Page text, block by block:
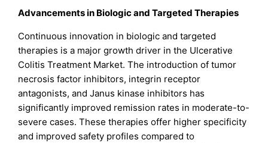
Advancements in Biologic and Targeted Therapies
Continuous innovation in biologic and targeted
therapies is a major growth driver in the Ulcerative
Colitis Treatment Market. The introduction of tumor
necrosis factor inhibitors, integrin receptor
antagonists, and Janus kinase inhibitors has
significantly improved remission rates in moderate-to-
severe cases. These therapies offer higher specificity
and improved safety profiles compared to